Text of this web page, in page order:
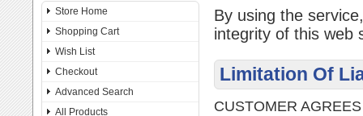
Store Home
Shopping Cart
Wish List
Checkout
Advanced Search
All Products
By using the
integrity of this web
Limitation Of
CUSTOMER